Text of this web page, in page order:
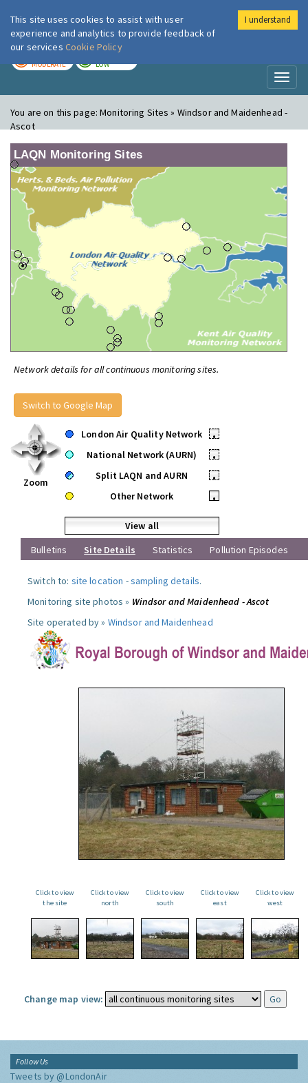
London Air
MODERATE LOW
You are on this page:Monitoring Sites » Windsor and Maidenhead -
Ascot
LAQN Monitoring Sites
Network details for all continuous monitoring sites.
Switch to Google Map
Zoom
London Air Quality Network
•
National Network (AURN)
•
Split LAQN and AURN
•
Other Network
•
View all
Bulletins
Site Details Statistics Pollution Episodes
Switch to: site location -sampling details.
Monitoring site photos » Windsor and Maidenhead - Ascot
Site operated by » Windsor and Maidenhead
Click to view
the site
Click to view
north
Click to view
south
Click to view
east
Click to view
west
Change map view:
Follow Us
Tweets by @LondonAir
This site uses cookies to assist with user
experience and analytics to provide feedback of
our services Cookie Policy
I understand